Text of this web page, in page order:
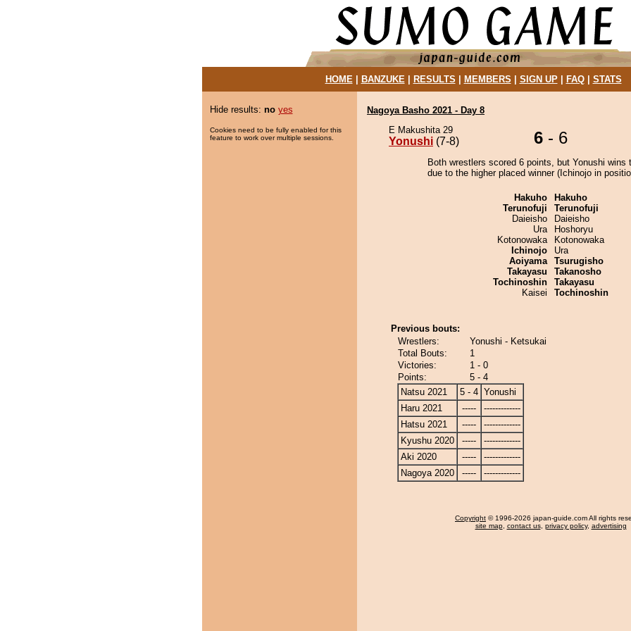
HOME| BANZUKE| RESULTS MEMBERS SIGN UP| FAQ| STATS
Hide results: no yes
Cookies need to be fully enabled for this
feature to work over multiple sessions.
Nagoya Basho 2021 - Day 8
E Makushita 29
Yonushi (7-8) 6 - 6
Both wrestlers scored 6 points, but Yonushi wins
due to the higher placed winner (Ichinojo in
Hakuho
Terunofuji
Daieisho
Ura
Kotonowaka
Ichinojo
Aoiyama
Takayasu
Tochinoshin
Kaisei
Hakuho
Terunofuji
Daieisho
Hoshoryu
Kotonowaka
Ura
Tsurugisho
Takanosho
Takayasu
Tochinoshin
Previous bouts:
Wrestlers:
Yonushi - Ketsukai
Total Bouts:
1
Victories:
1 - 0
Points:
5 - 4
Natsu 2021
5 - 4 Yonushi
Haru 2021
-----
-------------
Hatsu 2021
-----
-------------
Kyushu 2020
-----
-------------
Aki 2020
-----
-------------
Nagoya 2020
----- -------------
Copyright © 1996-2026 japan-guide.com All rights
site map, contact us, privacy policy, advertising